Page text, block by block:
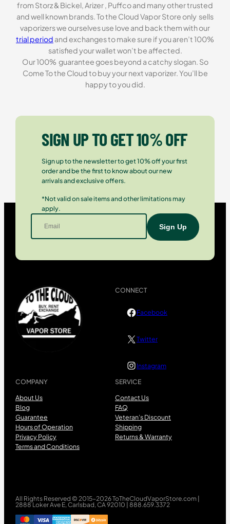
from Storz & Bickel, Arizer , Puffco and many other trusted
and well known brands. To the Cloud Vapor Store only sells
vaporizers we ourselves use love and back them with our
trial period and exchanges to make sure if you aren’t 100%
satisfied your wallet won’t be affected.
Our 100% guarantee goes beyond a catchy slogan. So
Come To the Cloud to buy your next vaporizer. You’ll be
happy to you did.
SIGN UP TO GET 10% OFF
Sign up to the newsletter to get 10% off your first
order and be the first to know about our new
arrivals and exclusive offers.
*Not valid on sale items and other limitations may
apply.
COMPANY
About Us
Blog
Guarantee
Hours of Operation
Privacy Policy
Terms and Conditions
SERVICE
Contact Us
FAQ
Veteran’s Discount
Shipping
Returns & Warranty
CONNECT
Facebook
Twitter
Instagram
All Rights Reserved © 2015-2026 ToTheCloudVaporStore.com |
2888 Loker Ave E, Carlsbad, CA 92010 | 888.659.3372